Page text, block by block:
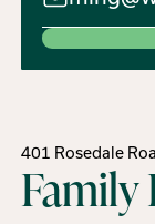
401 Rosedale
Family